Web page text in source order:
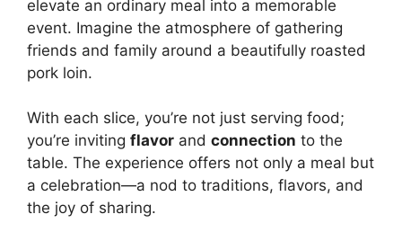
elevate an ordinary meal into a memorable
event. Imagine the atmosphere of gathering
friends and family around a beautifully roasted
pork loin.
With each slice, you’re not just serving food;
you’re inviting flavor and connection to the
table. The experience offers not only a meal but
a celebration—a nod to traditions, flavors, and
the joy of sharing.